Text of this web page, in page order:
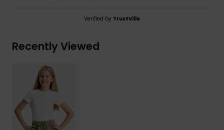
Verified by TrustVille
Recently Viewed